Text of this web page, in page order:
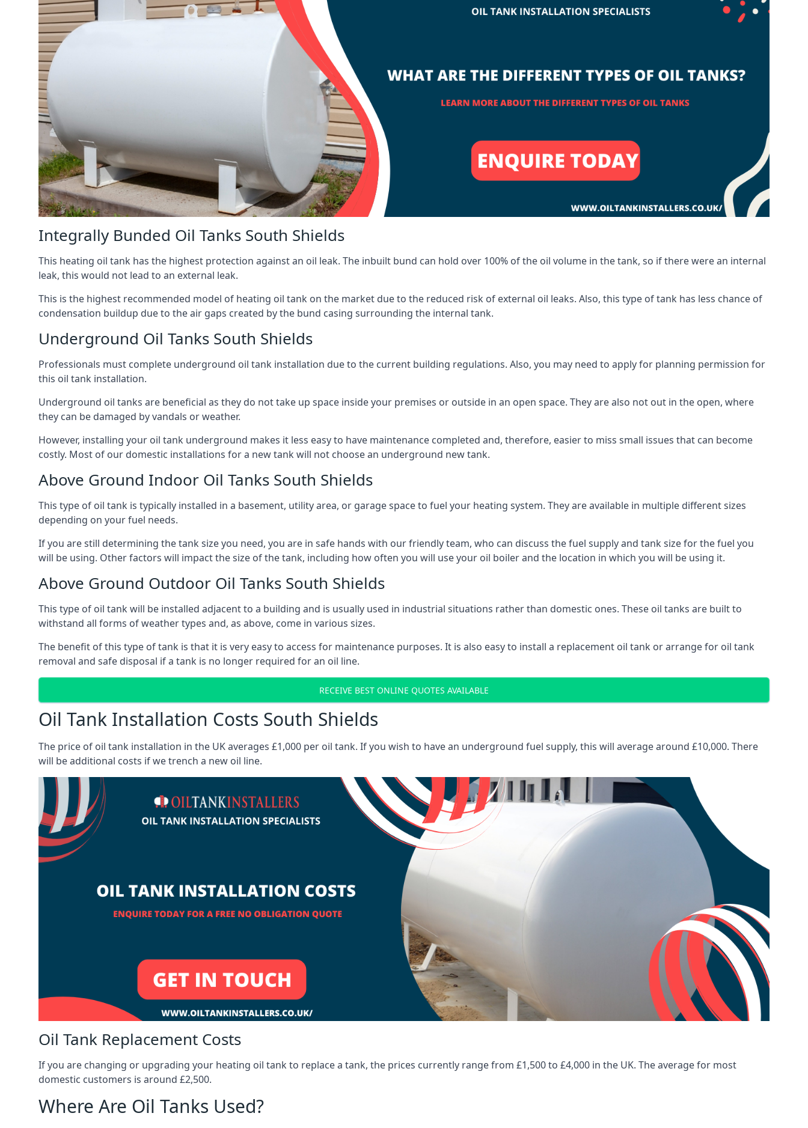
Integrally Bunded Oil Tanks South Shields
This heating oil tank has the highest protection against an oil leak. The inbuilt bund can hold over 100% of the oil volume in the tank, so if there were an internal
leak, this would not lead to an external leak.
This is the highest recommended model of heating oil tank on the market due to the reduced risk of external oil leaks. Also, this type of tank has less chance of
condensation buildup due to the air gaps created by the bund casing surrounding the internal tank.
Underground Oil Tanks South Shields
Professionals must complete underground oil tank installation due to the current building regulations. Also, you may need to apply for planning permission for
this oil tank installation.
Underground oil tanks are beneficial as they do not take up space inside your premises or outside in an open space. They are also not out in the open, where
they can be damaged by vandals or weather.
However, installing your oil tank underground makes it less easy to have maintenance completed and, therefore, easier to miss small issues that can become
costly. Most of our domestic installations for a new tank will not choose an underground new tank.
Above Ground Indoor Oil Tanks South Shields
This type of oil tank is typically installed in a basement, utility area, or garage space to fuel your heating system. They are available in multiple different sizes
depending on your fuel needs.
If you are still determining the tank size you need, you are in safe hands with our friendly team, who can discuss the fuel supply and tank size for the fuel you
will be using. Other factors will impact the size of the tank, including how often you will use your oil boiler and the location in which you will be using it.
Above Ground Outdoor Oil Tanks South Shields
This type of oil tank will be installed adjacent to a building and is usually used in industrial situations rather than domestic ones. These oil tanks are built to
withstand all forms of weather types and, as above, come in various sizes.
The benefit of this type of tank is that it is very easy to access for maintenance purposes. It is also easy to install a replacement oil tank or arrange for oil tank
removal and safe disposal if a tank is no longer required for an oil line.
RECEIVE BEST ONLINE QUOTES AVAILABLE
Oil Tank Installation Costs South Shields
The price of oil tank installation in the UK averages £1,000 per oil tank. If you wish to have an underground fuel supply, this will average around £10,000. There
will be additional costs if we trench a new oil line.
Oil Tank Replacement Costs
If you are changing or upgrading your heating oil tank to replace a tank, the prices currently range from £1,500 to £4,000 in the UK. The average for most
domestic customers is around £2,500.
Where Are Oil Tanks Used?